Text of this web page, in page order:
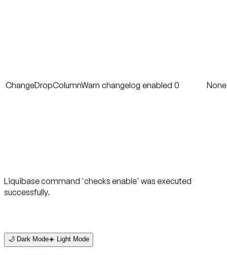
ChangeDropColumnWarn changelog enabled 0 None
Liquibase command 'checks enable' was executed
successfully.
🌙 Dark Mode☀️ Light Mode